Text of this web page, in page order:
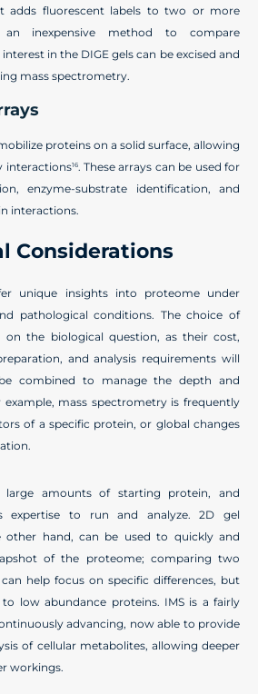
adds fluorescent labels to two or more
inexpensive method to compare
in the DIGE gels can be excised and
mass spectrometry.
proteins on a solid surface, allowing
interactions16. These arrays can be used for
enzyme-substrate identification, and
interactions.
Considerations
unique insights into proteome under
pathological conditions. The choice of
on the biological question, as their cost,
and analysis requirements will
combined to manage the depth and
mass spectrometry is frequently
of a specific protein, or global changes
large amounts of starting protein, and
expertise to run and analyze. 2D gel
other hand, can be used to quickly and
of the proteome; comparing two
help focus on specific differences, but
low abundance proteins. IMS is a fairly
advancing, now able to provide
of cellular metabolites, allowing deeper
workings.